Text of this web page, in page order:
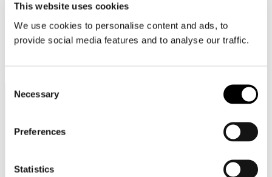
This website uses cookies
We use cookies to personalise content and ads, to
provide social media features and to analyse our traffic.
Selection
Necessary
Preferences
Statistics
Itineraries
Contact